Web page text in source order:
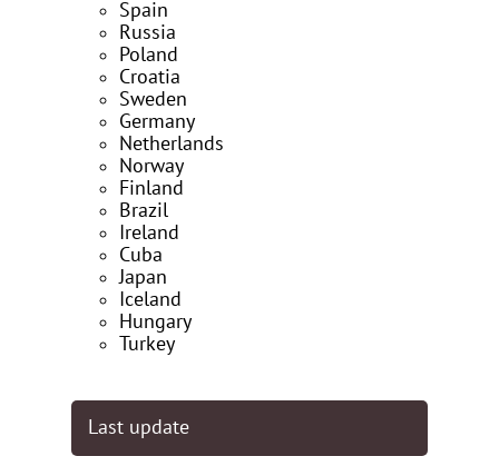
Spain
Russia
Poland
Croatia
Sweden
Germany
Netherlands
Norway
Finland
Brazil
Ireland
Cuba
Japan
Iceland
Hungary
Turkey
Last update